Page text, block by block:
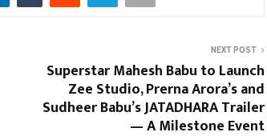
NEXT POST
Superstar Mahesh Babu to Launch
Zee Studio, Prerna Arora’s and
Sudheer Babu’s JATADHARA Trailer
— A Milestone Event